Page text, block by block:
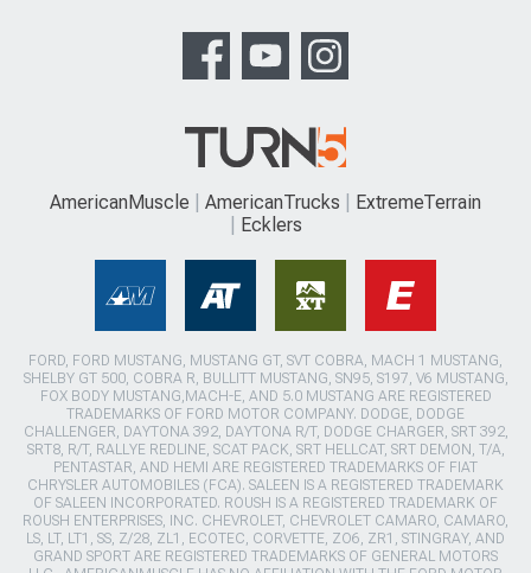
AmericanMuscle AmericanTrucks
ExtremeTerrain
Ecklers
FORD, FORD MUSTANG, MUSTANG GT, SVT COBRA, MACH 1 MUSTANG,
SHELBY GT 500, COBRA R, BULLITT MUSTANG, SN95, S197, V6 MUSTANG,
FOX BODY MUSTANG,MACH-E, AND 5.0 MUSTANG ARE REGISTERED
TRADEMARKS OF FORD MOTOR COMPANY. DODGE, DODGE
CHALLENGER, DAYTONA 392, DAYTONA R/T, DODGE CHARGER, SRT 392,
SRT8, R/T, RALLYE REDLINE, SCAT PACK, SRT HELLCAT, SRT DEMON, T/A,
PENTASTAR, AND HEMI ARE REGISTERED TRADEMARKS OF FIAT
CHRYSLER AUTOMOBILES (FCA). SALEEN IS A REGISTERED TRADEMARK
OF SALEEN INCORPORATED. ROUSH IS A REGISTERED TRADEMARK OF
ROUSH ENTERPRISES, INC. CHEVROLET, CHEVROLET CAMARO, CAMARO,
LS, LT, LT1, SS, Z/28, ZL1, ECOTEC, CORVETTE, ZO6, ZR1, STINGRAY, AND
GRAND SPORT ARE REGISTERED TRADEMARKS OF GENERAL MOTORS